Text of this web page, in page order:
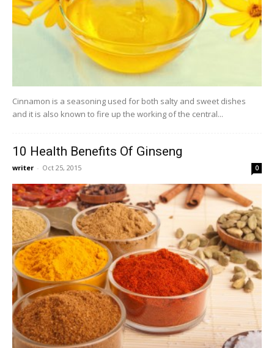
Cinnamon is a seasoning used for both salty and sweet dishes
and it is also known to fire up the working of the central...
10 Health Benefits Of Ginseng
writer - Oct 25, 2015 0